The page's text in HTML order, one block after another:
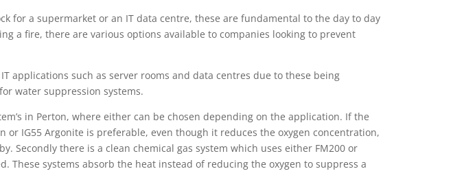
for a supermarket or an IT data centre, these are fundamental to the day to day
a fire, there are various options available to companies looking to prevent
applications such as server rooms and data centres due to these being
water suppression systems.
in Perton, where either can be chosen depending on the application. If the
IG55 Argonite is preferable, even though it reduces the oxygen concentration,
Secondly there is a clean chemical gas system which uses either FM200 or
These systems absorb the heat instead of reducing the oxygen to suppress a